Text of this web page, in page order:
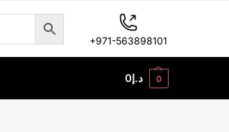
+971-563898101
د.إ0 0